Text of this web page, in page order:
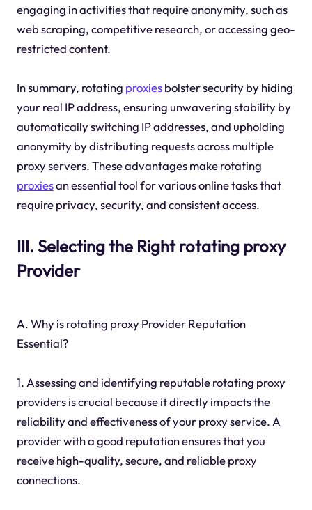
engaging in activities that require anonymity, such as
web scraping, competitive research, or accessing geo-
restricted content.
In summary, rotating proxiesbolster security by hiding
your real IP address, ensuring unwavering stability by
automatically switching IP addresses, and upholding
anonymity by distributing requests across multiple
proxy servers. These advantages make rotating
proxiesan essential tool for various online tasks that
require privacy, security, and consistent access.
III. Selecting the Right rotating proxy
Provider
A. Why is rotating proxy Provider Reputation
Essential?
1. Assessing and identifying reputable rotating proxy
providers is crucial because it directly impacts the
reliability and effectiveness of your proxy service. A
provider with a good reputation ensures that you
receive high-quality, secure, and reliable proxy
connections.